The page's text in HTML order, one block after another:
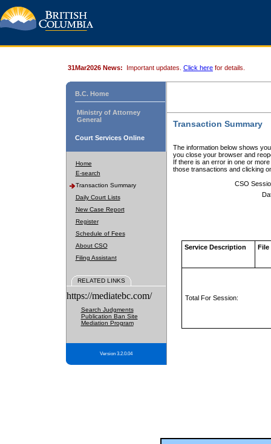
31Mar2026 News: Important updates. Click here for details.
B.C. Home
Ministry of Attorney
General
Court Services Online
Home
E-search
Transaction Summary
Daily Court Lists
New Case Report
Register
Schedule of Fees
About CSO
Filing Assistant
RELATED LINKS
https://mediatebc.com/
Search Judgments
Publication Ban Site
Mediation Program
Version 3.2.0.04
Transaction Summary
The information below shows
you close your browser and
If there is an error in one or
those transactions and clicking
CSO
Service Description File
Total For Session: